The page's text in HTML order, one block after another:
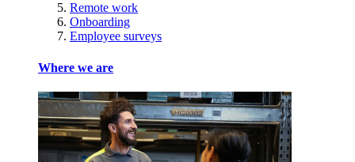
Remote work
Onboarding
Employee surveys
Where we are